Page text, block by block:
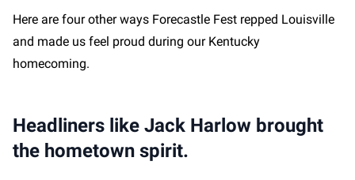
Here are four other ways Forecastle Fest repped Louisville
and made us feel proud during our Kentucky
homecoming.
Headliners like Jack Harlow brought
the hometown spirit.